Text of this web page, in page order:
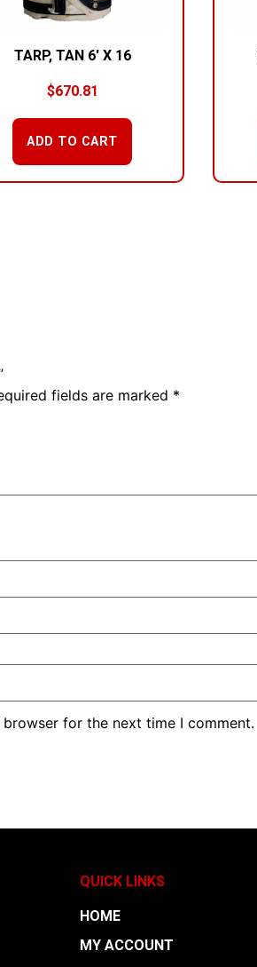
TARP, TAN 6′ X 16
$670.81
ADD TO CART
fields are marked *
for the next time I comment.
QUICK LINKS
HOME
MY ACCOUNT